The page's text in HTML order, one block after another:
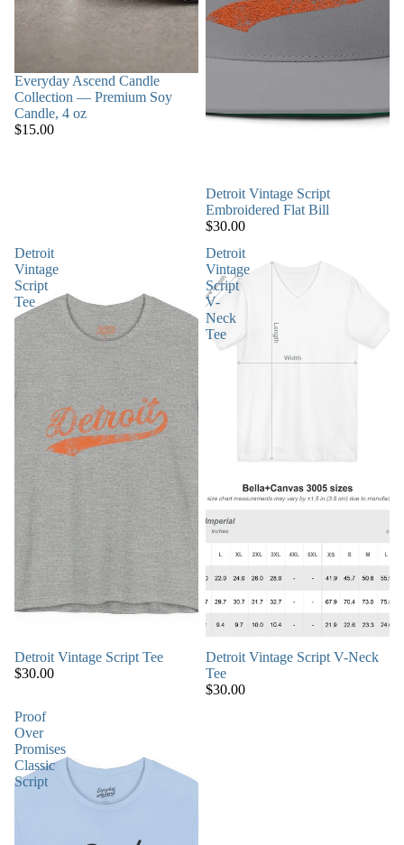
Everyday Ascend Candle
Collection — Premium Soy
Candle, 4 oz
$15.00
Detroit Vintage Script
Embroidered Flat Bill
$30.00
Detroit
Vintage
Script
Tee
Detroit Vintage Script Tee
$30.00
Detroit
Vintage
Script
V-
Neck
Tee
Detroit Vintage Script V-Neck
Tee
$30.00
Proof
Over
Promises
Classic
Script